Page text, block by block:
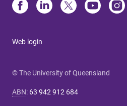
Web login
© The University of Queensland
ABN: 63 942 912 684